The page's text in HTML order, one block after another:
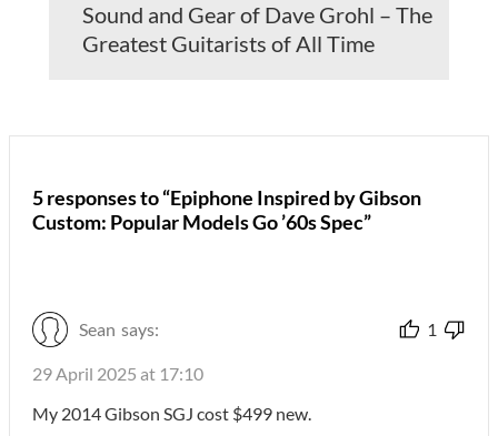
Sound and Gear of Dave Grohl – The
Greatest Guitarists of All Time
5 responses to “Epiphone Inspired by Gibson
Custom: Popular Models Go ’60s Spec”
Sean says: 1
29 April 2025 at 17:10
My 2014 Gibson SGJ cost $499 new.